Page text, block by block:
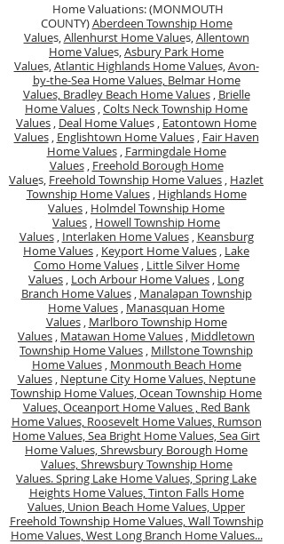
Home Valuations: (MONMOUTH
COUNTY)Aberdeen Township Home
Values,Allenhurst Home Values,Allentown
Home Values,Asbury Park Home
Values,Atlantic Highlands Home Values,Avon-
by-the-Sea Home Values, Belmar Home
Values, Bradley Beach Home Values, Brielle
Home Values ,Colts Neck Township Home
Values , Deal Home Values , Eatontown Home
Values, Englishtown Home Values, Fair Haven
Home Values, Farmingdale Home
Values, Freehold Borough Home
Values, Freehold Township Home Values , Hazlet
Township Home Values, Highlands Home
Values , Holmdel Township Home
Values , Howell Township Home
Values, Interlaken Home Values, Keansburg
Home Values , Keyport Home Values , Lake
Como Home Values, Little Silver Home
Values , Loch Arbour Home Values , Long
Branch Home Values, Manalapan Township
Home Values , Manasquan Home
Values, Marlboro Township Home
Values , Matawan Home Values , Middletown
Township Home Values , Millstone Township
Home Values, Monmouth Beach Home
Values, Neptune City Home Values, Neptune
Township Home Values,Ocean Township Home
Values,Oceanport Home Values , Red Bank
Home Values, Roosevelt Home Values, Rumson
Home Values,Sea Bright Home Values,Sea Girt
Home Values,Shrewsbury Borough Home
Values,Shrewsbury Township Home
Values.Spring Lake Home Values,Spring Lake
Heights Home Values,Tinton Falls Home
Values, Union Beach Home Values, Upper
Freehold Township Home Values,Wall Township
Home Values,West Long Branch Home Values...